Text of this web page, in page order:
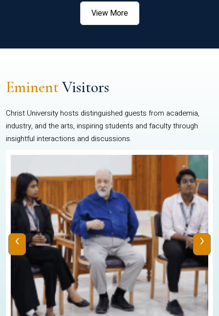
View More
EminentVisitors
Christ University hosts distinguished guests from academia,
industry, and the arts, inspiring students and faculty through
insightful interactions and discussions.
‹ ›